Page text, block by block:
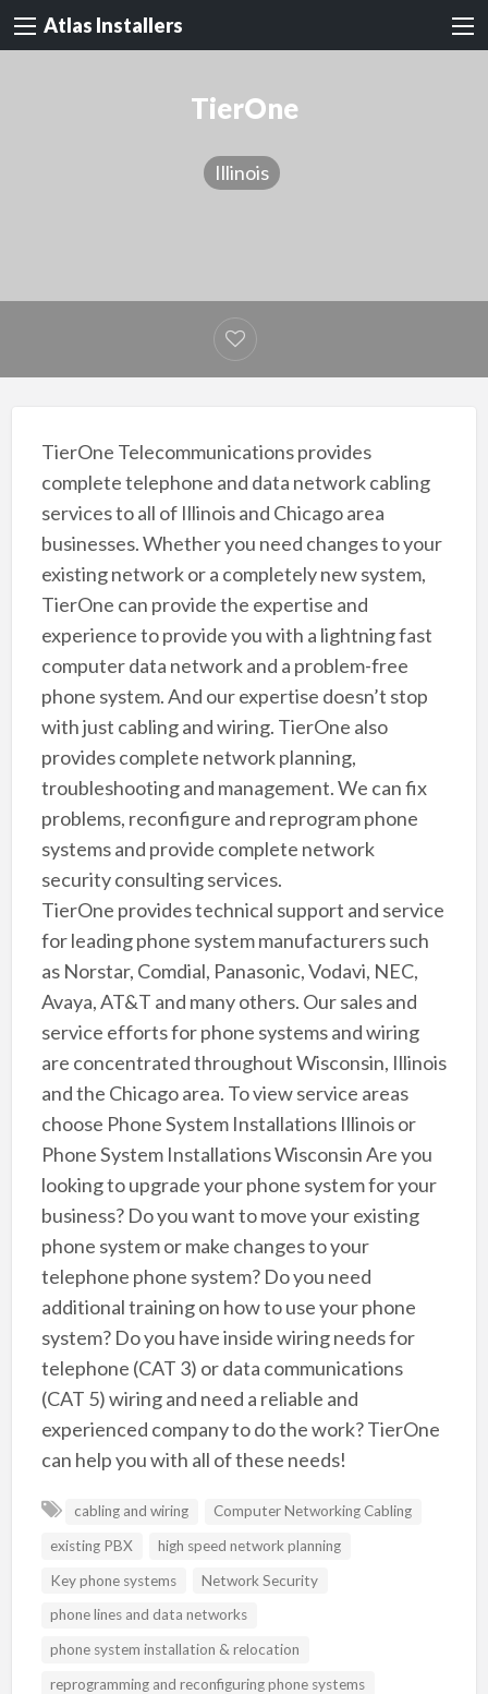
Atlas Installers
TierOne
Illinois
TierOne Telecommunications provides
complete telephone and data network cabling
services to all of Illinois and Chicago area
businesses. Whether you need changes to your
existing network or a completely new system,
TierOne can provide the expertise and
experience to provide you with a lightning fast
computer data network and a problem-free
phone system. And our expertise doesn’t stop
with just cabling and wiring. TierOne also
provides complete network planning,
troubleshooting and management. We can fix
problems, reconfigure and reprogram phone
systems and provide complete network
security consulting services.
TierOne provides technical support and service
for leading phone system manufacturers such
as Norstar, Comdial, Panasonic, Vodavi, NEC,
Avaya, AT&T and many others. Our sales and
service efforts for phone systems and wiring
are concentrated throughout Wisconsin, Illinois
and the Chicago area. To view service areas
choose Phone System Installations Illinois or
Phone System Installations Wisconsin Are you
looking to upgrade your phone system for your
business? Do you want to move your existing
phone system or make changes to your
telephone phone system? Do you need
additional training on how to use your phone
system? Do you have inside wiring needs for
telephone (CAT 3) or data communications
(CAT 5) wiring and need a reliable and
experienced company to do the work? TierOne
can help you with all of these needs!
cabling and wiring
Computer Networking Cabling
existing PBX
high speed network planning
Key phone systems
Network Security
phone lines and data networks
phone system installation & relocation
reprogramming and reconfiguring phone systems